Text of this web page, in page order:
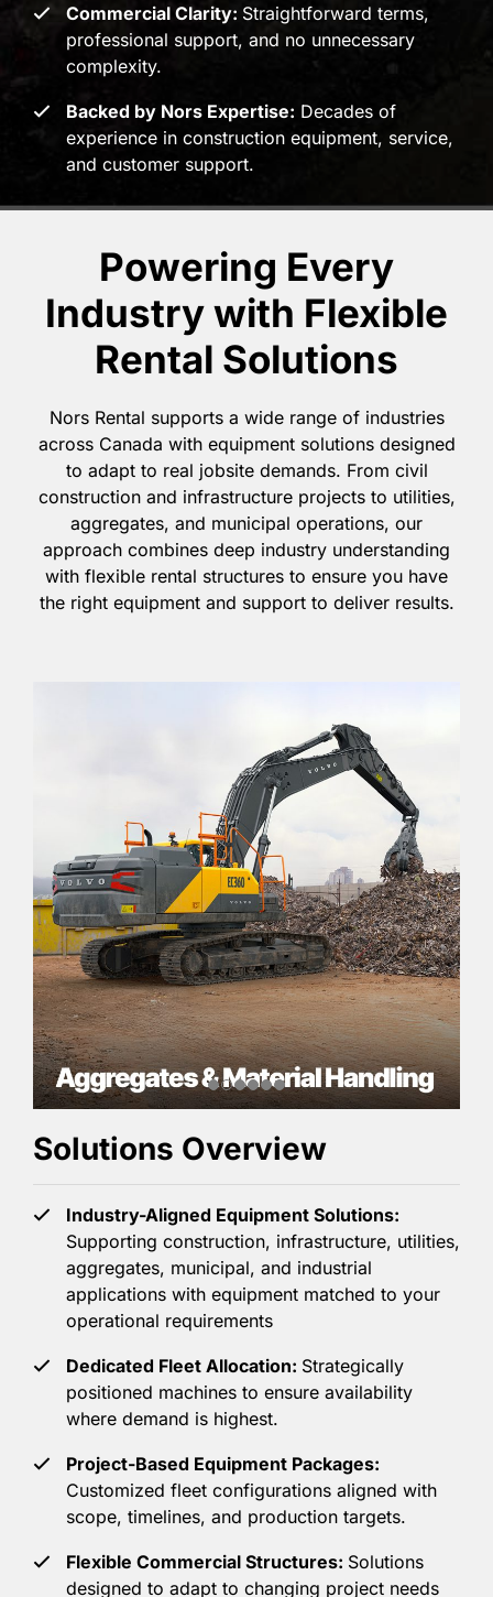
Commercial Clarity: Straightforward terms,
professional support, and no unnecessary
complexity.
Backed by Nors Expertise: Decades of
experience in construction equipment, service,
and customer support.
Powering Every
Industry with Flexible
Rental Solutions
Nors Rental supports a wide range of industries
across Canada with equipment solutions designed
to adapt to real jobsite demands. From civil
construction and infrastructure projects to utilities,
aggregates, and municipal operations, our
approach combines deep industry understanding
with flexible rental structures to ensure you have
the right equipment and support to deliver results.
Solutions Overview
Industry-Aligned Equipment Solutions:
Supporting construction, infrastructure, utilities,
aggregates, municipal, and industrial
applications with equipment matched to your
operational requirements
Dedicated Fleet Allocation: Strategically
positioned machines to ensure availability
where demand is highest.
Project-Based Equipment Packages:
Customized fleet configurations aligned with
scope, timelines, and production targets.
Flexible Commercial Structures: Solutions
designed to adapt to changing project needs